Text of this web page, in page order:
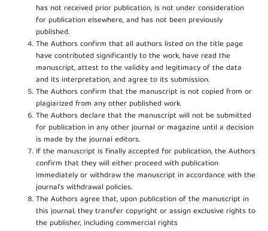
has not received prior publication, is not under consideration
for publication elsewhere, and has not been previously
published.
The Authors confirm that all authors listed on the title page
have contributed significantly to the work, have read the
manuscript, attest to the validity and legitimacy of the data
and its interpretation, and agree to its submission.
The Authors confirm that the manuscript is not copied from or
plagiarized from any other published work.
The Authors declare that the manuscript will not be submitted
for publication in any other journal or magazine until a decision
is made by the journal editors.
If the manuscript is finally accepted for publication, the Authors
confirm that they will either proceed with publication
immediately or withdraw the manuscript in accordance with the
journal’s withdrawal policies.
The Authors agree that, upon publication of the manuscript in
this journal, they transfer copyright or assign exclusive rights to
the publisher, including commercial rights